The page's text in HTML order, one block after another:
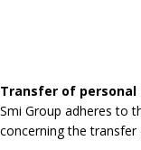
Transfer of
Smi Group adheres to
concerning the